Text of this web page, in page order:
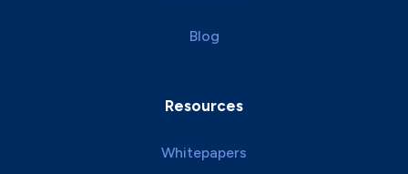
Blog
Resources
Whitepapers